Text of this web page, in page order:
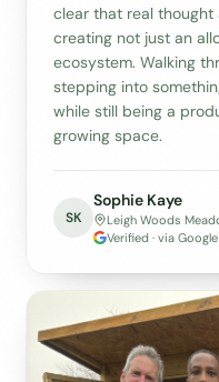
clear that real thought
creating not just an
ecosystem. Walking
stepping into
while still being a
growing space.
SK
Sophie Kaye
Leigh Woods
Verified · via Google